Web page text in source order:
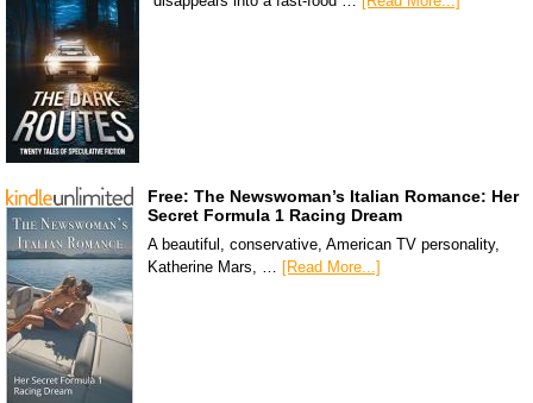
Free: The Newswoman’s Italian Romance: Her
Secret Formula 1 Racing Dream
A beautiful, conservative, American TV personality,
Katherine Mars, …
[Read More...]